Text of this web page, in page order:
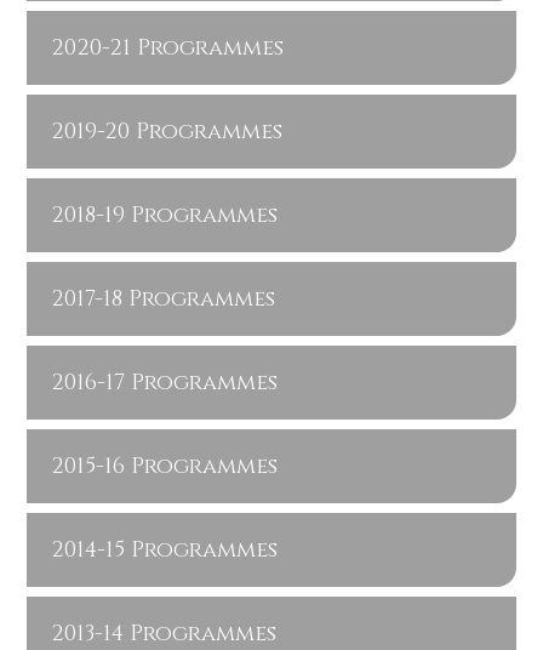
2020-21 Programmes
2019-20 Programmes
2018-19 Programmes
2017-18 Programmes
2016-17 Programmes
2015-16 Programmes
2014-15 Programmes
2013-14 Programmes